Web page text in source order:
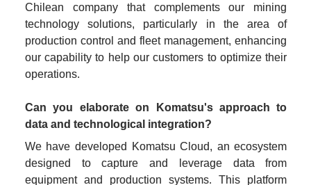
Chilean company that complements our mining
technology solutions, particularly in the area of
production control and fleet management, enhancing
our capability to help our customers to optimize their
operations.
Can you elaborate on Komatsu's approach to
data and technological integration?
We have developed Komatsu Cloud, an ecosystem
designed to capture and leverage data from
equipment and production systems. This platform